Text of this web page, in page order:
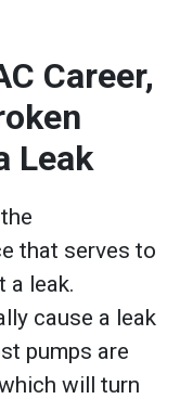
Career,
Leak
that serves to
a leak.
cause a leak
pumps are
will turn